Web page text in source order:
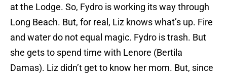
at the Lodge. So, Fydro is working its way through
Long Beach. But, for real, Liz knows what’s up. Fire
and water do not equal magic. Fydro is trash. But
she gets to spend time with Lenore (Bertila
Damas). Liz didn’t get to know her mom. But, since